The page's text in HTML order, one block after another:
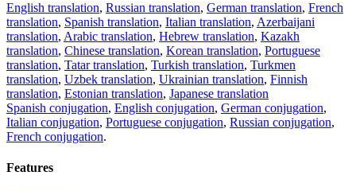
English translation, Russian translation, German translation, French
translation, Spanish translation, Italian translation, Azerbaijani
translation, Arabic translation, Hebrew translation, Kazakh
translation, Chinese translation, Korean translation, Portuguese
translation, Tatar translation, Turkish translation, Turkmen
translation, Uzbek translation, Ukrainian translation, Finnish
translation, Estonian translation, Japanese translation
Spanish conjugation, English conjugation, German conjugation,
Italian conjugation, Portuguese conjugation, Russian conjugation,
French conjugation.
Features